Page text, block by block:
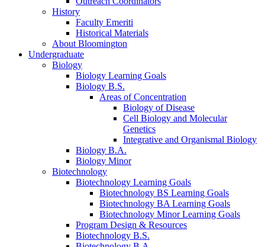
History
Faculty Emeriti
Historical Materials
About Bloomington
Undergraduate
Biology
Biology Learning Goals
Biology B.S.
Areas of Concentration
Biology of Disease
Cell Biology and Molecular
Genetics
Integrative and Organismal Biology
Biology B.A.
Biology Minor
Biotechnology
Biotechnology Learning Goals
Biotechnology BS Learning Goals
Biotechnology BA Learning Goals
Biotechnology Minor Learning Goals
Program Design & Resources
Biotechnology B.S.